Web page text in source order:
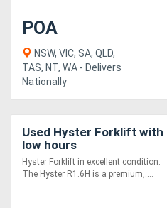
POA
NSW, VIC, SA, QLD,
TAS, NT, WA - Delivers
Nationally
Used Hyster Forklift with
low hours
Hyster Forklift in excellent condition.
The Hyster R1.6H is a premium,....